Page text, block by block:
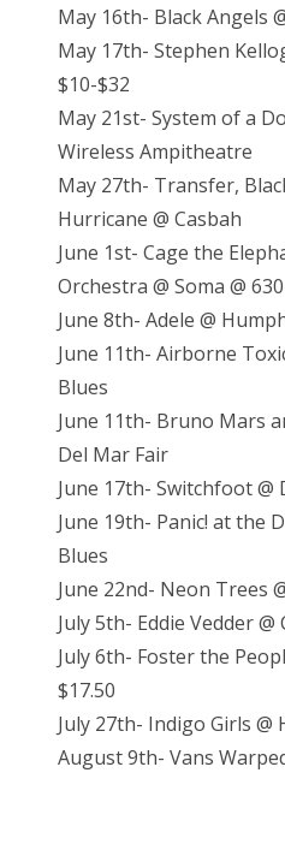
May 16th- Black Angels
May 17th- Stephen
$10-$32
May 21st- System of a
Wireless Ampitheatre
May 27th- Transfer,
Hurricane @ Casbah
June 1st- Cage the
Orchestra @ Soma @
June 8th- Adele @
June 11th- Airborne
Blues
June 11th- Bruno Mars
Del Mar Fair
June 17th- Switchfoot @
June 19th- Panic! at the
Blues
June 22nd- Neon Trees
July 5th- Eddie Vedder
July 6th- Foster the
$17.50
July 27th- Indigo Girls @
August 9th- Vans